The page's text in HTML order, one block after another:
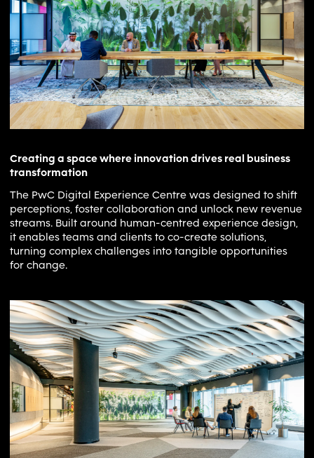
Creating a space where innovation drives real business
transformation
The PwC Digital Experience Centre was designed to shift
perceptions, foster collaboration and unlock new revenue
streams. Built around human-centred experience design,
it enables teams and clients to co-create solutions,
turning complex challenges into tangible opportunities
for change.